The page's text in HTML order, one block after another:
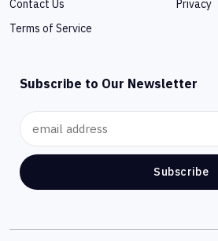
Contact Us
Privacy
Terms of Service
Subscribe to Our Newsletter
Subscribe